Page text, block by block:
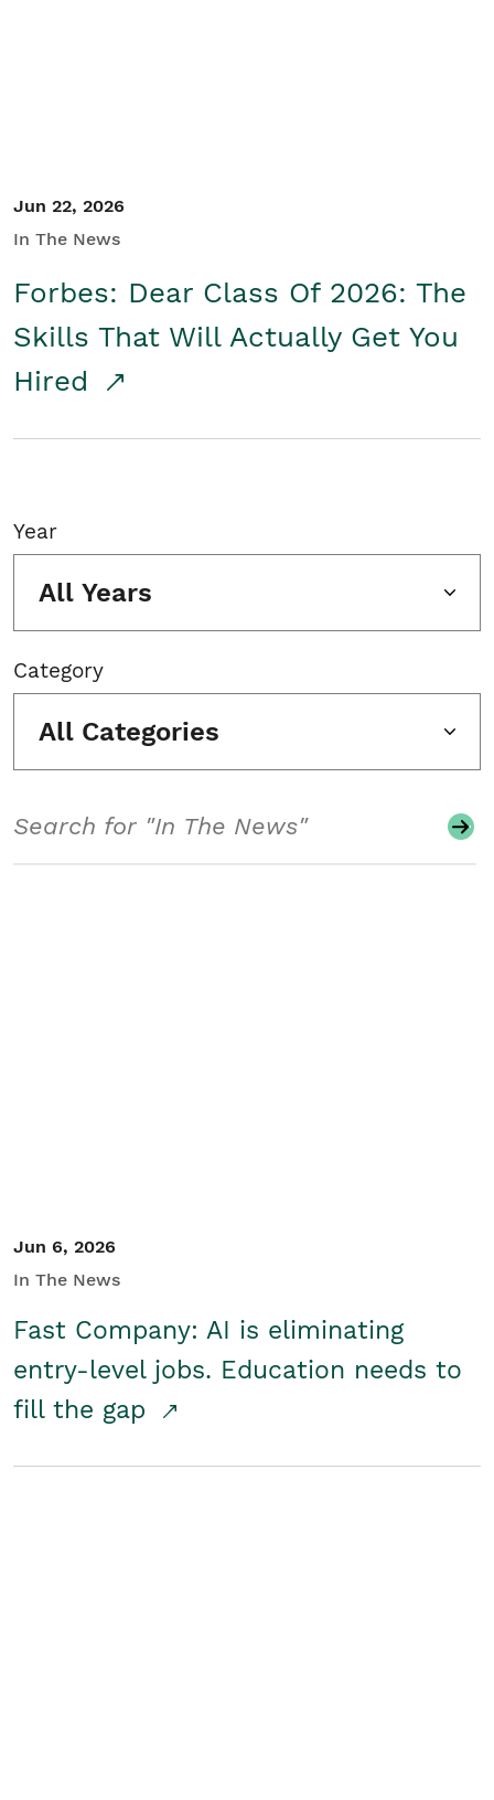
Jun 22, 2026
In The News
Forbes: Dear Class Of 2026: The
Skills That Will Actually Get You
Hired
Year
All Years
Category
All Categories
Jun 6, 2026
In The News
Fast Company: AI is eliminating
entry-level jobs. Education needs to
fill the gap